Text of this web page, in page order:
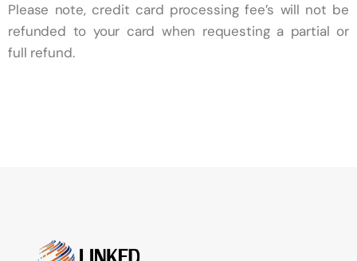
Please note, credit card processing fee’s will not be
refunded to your card when requesting a partial or
full refund.